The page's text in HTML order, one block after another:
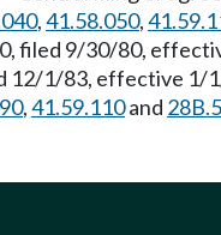
,41.58.050,
filed 9/30/80,
12/1/83, effective
,41.59.110and